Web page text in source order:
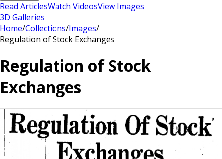
Read ArticlesWatch VideosView Images
3D Galleries
Home/Collections/Images/
Regulation of Stock Exchanges
Regulation of Stock
Exchanges